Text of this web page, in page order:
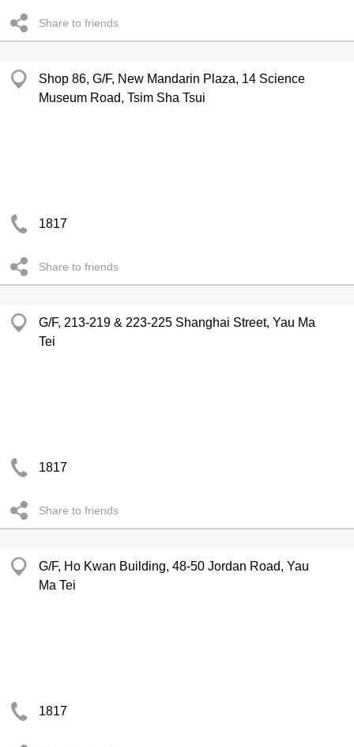
Share to friends
Shop 86, G/F, New Mandarin Plaza, 14 Science
Museum Road, Tsim Sha Tsui
1817
Share to friends
G/F, 213-219 & 223-225 Shanghai Street, Yau Ma
Tei
1817
Share to friends
G/F, Ho Kwan Building, 48-50 Jordan Road, Yau
Ma Tei
1817